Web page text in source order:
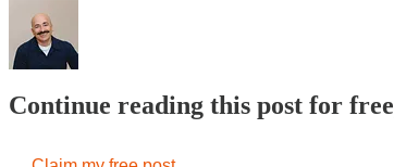
Continue reading this post for